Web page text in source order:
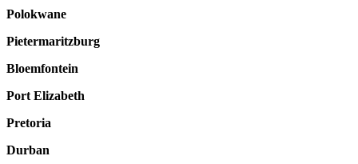
Polokwane
Pietermaritzburg
Bloemfontein
Port Elizabeth
Pretoria
Durban